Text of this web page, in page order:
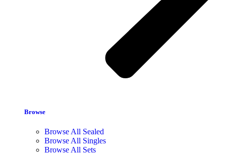
Browse
Browse All Sealed
Browse All Singles
Browse All Sets